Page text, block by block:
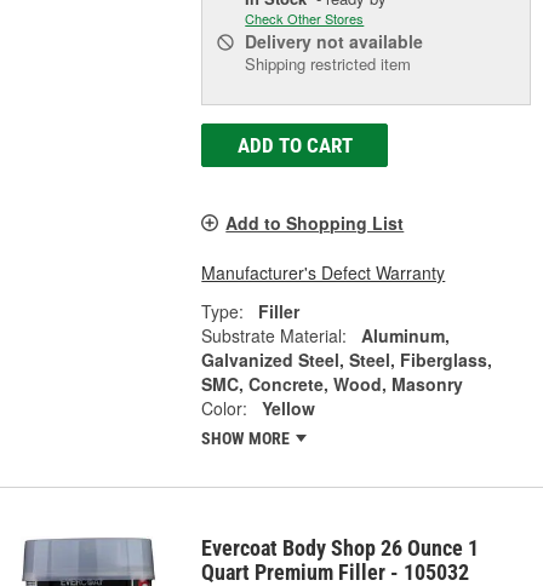
Check Other Stores
Delivery not available
Shipping restricted item
ADD TO CART
Add to Shopping List
Manufacturer's Defect Warranty
Type:
Filler
Substrate Material:
Aluminum,
Galvanized Steel, Steel, Fiberglass,
SMC, Concrete, Wood, Masonry
Color:
Yellow
SHOW MORE
Evercoat Body Shop 26 Ounce 1
Quart Premium Filler - 105032